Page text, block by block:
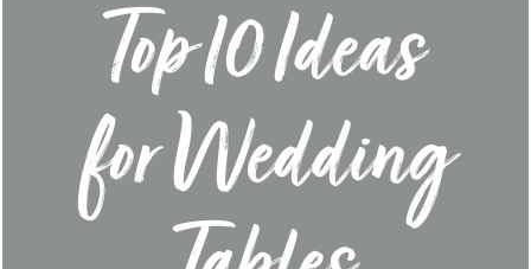
Top 10 Ideas
for Wedding